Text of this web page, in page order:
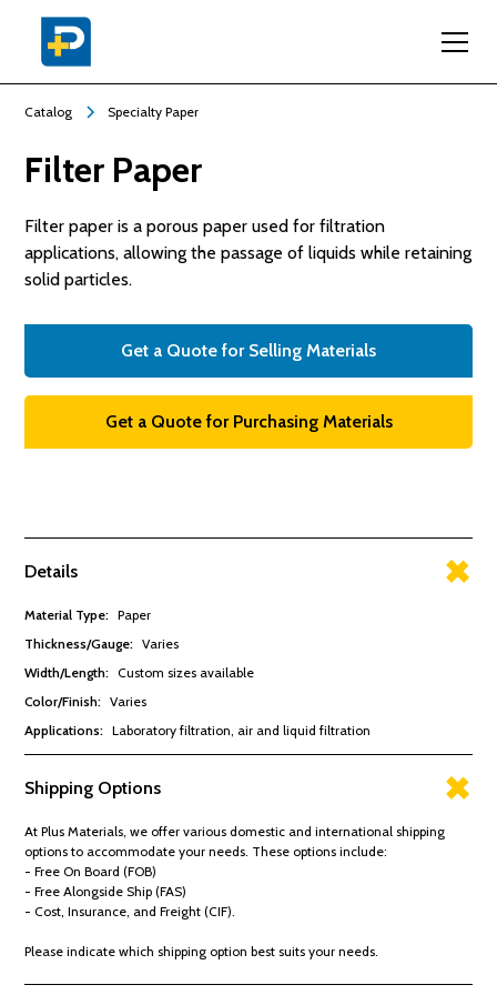
Catalog Specialty Paper
Filter Paper
Filter paper is a porous paper used for filtration
applications, allowing the passage of liquids while retaining
solid particles.
Get a Quote for Selling Materials
Get a Quote for Purchasing Materials
Details
Material Type: Paper
Thickness/Gauge: Varies
Width/Length: Custom sizes available
Color/Finish: Varies
Applications: Laboratory filtration, air and liquid filtration
Shipping Options
At Plus Materials, we offer various domestic and international shipping
options to accommodate your needs. These options include:
- Free On Board (FOB)
- Free Alongside Ship (FAS)
- Cost, Insurance, and Freight (CIF).
Please indicate which shipping option best suits your needs.